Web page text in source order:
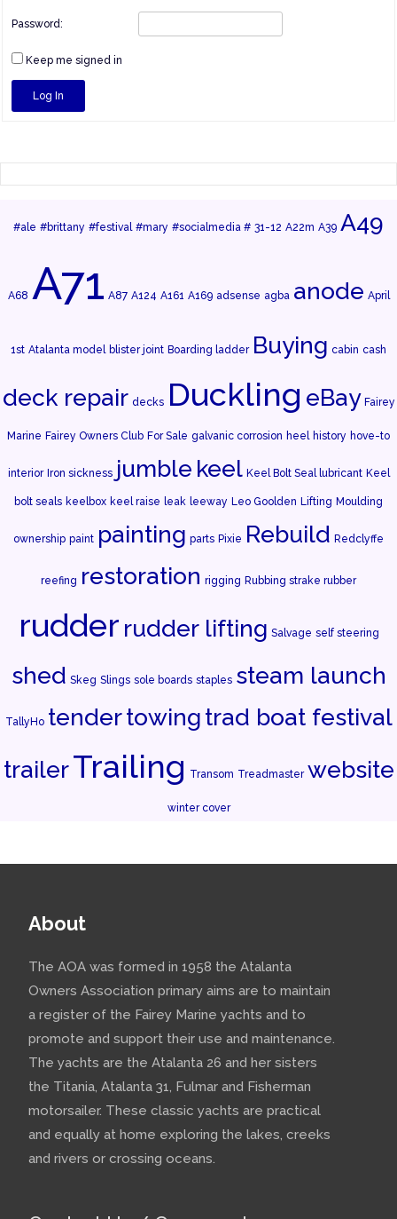
Password:
Keep me signed in
Log In
#ale #brittany #festival #mary #socialmedia # 31-12 A22m A39 A49
A68 A71 A87 A124 A161 A169 adsense agba anode April
1st Atalanta model blister joint Boarding ladder Buying cabin cash
deck repair decks Duckling eBay Fairey
Marine Fairey Owners Club For Sale galvanic corrosion heel history hove-to
interior Iron sickness jumble keel Keel Bolt Seal lubricant Keel
bolt seals keelbox keel raise leak leeway Leo Goolden Lifting Moulding
ownership paint painting parts Pixie Rebuild Redclyffe
reefing restoration rigging Rubbing strake rubber
rudder rudder lifting Salvage self steering
shed Skeg Slings sole boards staples steam launch
TallyHo tendertowingtrad boat festival
trailerTrailing Transom Treadmaster website
winter cover
About
The AOA was formed in 1958 the Atalanta
Owners Association primary aims are to maintain
a register of the Fairey Marine yachts and to
promote and support their use and maintenance.
The yachts are the Atalanta 26 and her sisters
the Titania, Atalanta 31, Fulmar and Fisherman
motorsailer. These classic yachts are practical
and equally at home exploring the lakes, creeks
and rivers or crossing oceans.